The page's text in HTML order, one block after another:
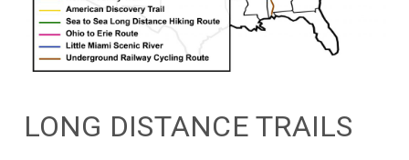
LONG DISTANCE TRAILS